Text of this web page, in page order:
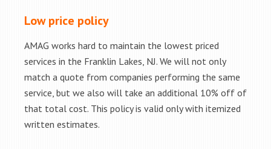
Low price policy
AMAG works hard to maintain the lowest priced
services in the Franklin Lakes, NJ. We will not only
match a quote from companies performing the same
service, but we also will take an additional 10% off of
that total cost. This policy is valid only with itemized
written estimates.